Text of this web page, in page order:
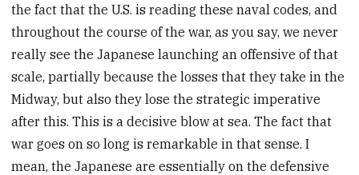
the fact that the U.S. is reading these naval codes, and
throughout the course of the war, as you say, we never
really see the Japanese launching an offensive of that
scale, partially because the losses that they take in the
Midway, but also they lose the strategic imperative
after this. This is a decisive blow at sea. The fact that
war goes on so long is remarkable in that sense. I
mean, the Japanese are essentially on the defensive